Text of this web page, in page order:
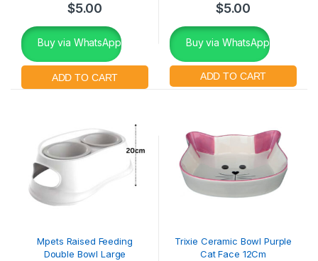
$5.00
Buy via WhatsApp
$5.00
Buy via WhatsApp
Mpets Raised Feeding
Double Bowl Large
Trixie Ceramic Bowl Purple
Cat Face 12Cm